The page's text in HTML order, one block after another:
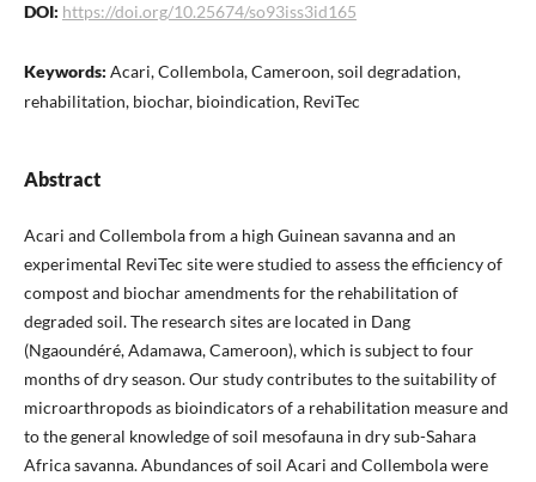
DOI: https://doi.org/10.25674/so93iss3id165
Keywords: Acari, Collembola, Cameroon, soil degradation,
rehabilitation, biochar, bioindication, ReviTec
Abstract
Acari and Collembola from a high Guinean savanna and an
experimental ReviTec site were studied to assess the efficiency of
compost and biochar amendments for the rehabilitation of
degraded soil. The research sites are located in Dang
(Ngaoundéré, Adamawa, Cameroon), which is subject to four
months of dry season. Our study contributes to the suitability of
microarthropods as bioindicators of a rehabilitation measure and
to the general knowledge of soil mesofauna in dry sub-Sahara
Africa savanna. Abundances of soil Acari and Collembola were